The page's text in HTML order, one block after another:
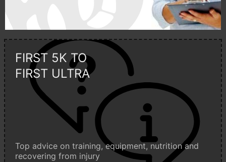
FIRST 5K TO
FIRST ULTRA
Top advice on training, equipment, nutrition and
recovering from injury